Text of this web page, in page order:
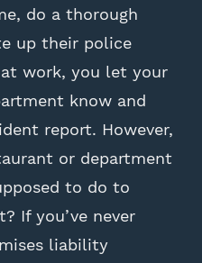
do a thorough
up their police
work, you let your
know and
report. However,
or department
to do to
If you’ve never
liability